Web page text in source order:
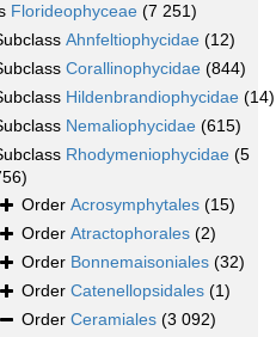
Florideophyceae (7 251)
Ahnfeltiophycidae (12)
Corallinophycidae (844)
Hildenbrandiophycidae (14)
Nemaliophycidae (615)
Rhodymeniophycidae (5
Order Acrosymphytales (15)
Order Atractophorales (2)
Order Bonnemaisoniales (32)
Order Catenellopsidales (1)
Order Ceramiales (3 092)